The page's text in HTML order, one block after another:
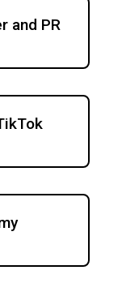
and PR